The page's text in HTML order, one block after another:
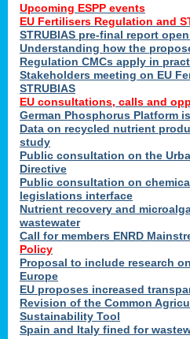
Upcoming ESPP events
EU Fertilisers Regulation and
STRUBIAS pre-final report
Understanding how the
Regulation CMCs apply in
Stakeholders meeting on EU
STRUBIAS
EU consultations, calls and
German Phosphorus Platform
Data on recycled nutrient
study
Public consultation on the
Directive
Public consultation on
legislations interface
Nutrient recovery and
wastewater
Call for members ENRD
Policy
Proposal to include research
Europe
EU proposes increased
Revision of the Common
Sustainability Tool
Spain and Italy fined for